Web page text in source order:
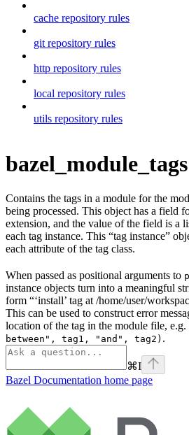
cache repository rules
git repository rules
http repository rules
local repository rules
utils repository rules
bazel_module_tags
Contains the tags in a module for the
being processed. This object has a field
extension, and the value of the field is a
each tag instance. This “tag instance”
each attribute of the tag class.
When passed as positional arguments to
instance objects turn into a meaningful
form “‘install’ tag at /home/user/
This can be used to construct error
location of the tag in the module file, e.g.
between", tag1, "and", tag2) .
⌘I
Bazel Documentation home page